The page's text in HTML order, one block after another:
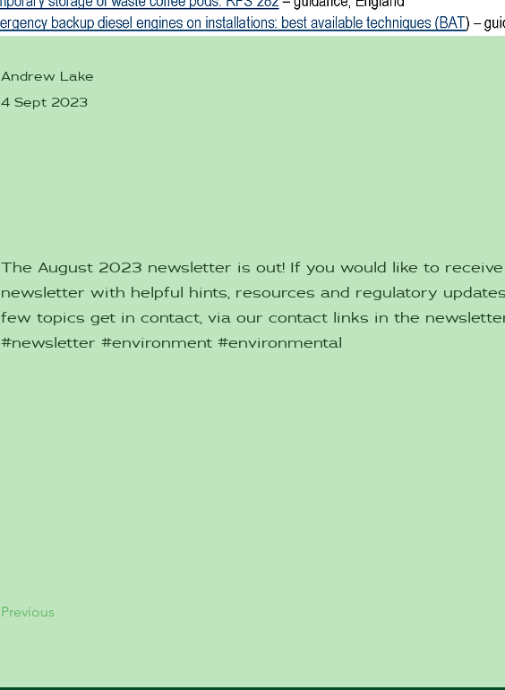
Andrew Lake
4 Sept 2023
The August 2023 newsletter is out! If you would like to
newsletter with helpful hints, resources and regulatory
few topics get in contact, via our contact links in the
#newsletter #environment #environmental
Previous